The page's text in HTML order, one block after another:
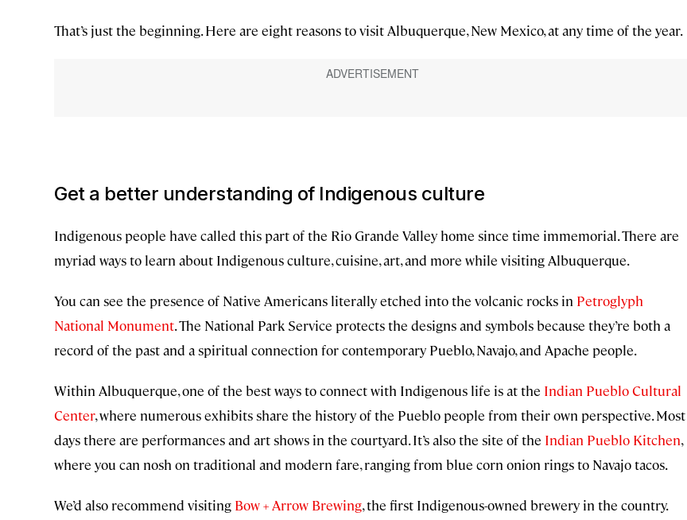
That’s just the beginning. Here are eight reasons to visit Albuquerque, New Mexico, at any time of the year.
Get a better understanding of Indigenous culture
Indigenous people have called this part of the Rio Grande Valley home since time immemorial. There are
myriad ways to learn about Indigenous culture, cuisine, art, and more while visiting Albuquerque.
You can see the presence of Native Americans literally etched into the volcanic rocks in Petroglyph
National Monument. The National Park Service protects the designs and symbols because they’re both a
record of the past and a spiritual connection for contemporary Pueblo, Navajo, and Apache people.
Within Albuquerque, one of the best ways to connect with Indigenous life is at the Indian Pueblo Cultural
Center, where numerous exhibits share the history of the Pueblo people from their own perspective. Most
days there are performances and art shows in the courtyard. It’s also the site of the Indian Pueblo Kitchen,
where you can nosh on traditional and modern fare, ranging from blue corn onion rings to Navajo tacos.
We’d also recommend visiting Bow + Arrow Brewing, the first Indigenous-owned brewery in the country.